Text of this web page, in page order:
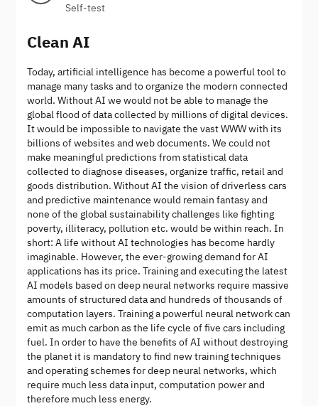
Self-test
Clean AI
Today, artificial intelligence has become a powerful tool to
manage many tasks and to organize the modern connected
world. Without AI we would not be able to manage the
global flood of data collected by millions of digital devices.
It would be impossible to navigate the vast WWW with its
billions of websites and web documents. We could not
make meaningful predictions from statistical data
collected to diagnose diseases, organize traffic, retail and
goods distribution. Without AI the vision of driverless cars
and predictive maintenance would remain fantasy and
none of the global sustainability challenges like fighting
poverty, illiteracy, pollution etc. would be within reach. In
short: A life without AI technologies has become hardly
imaginable. However, the ever-growing demand for AI
applications has its price. Training and executing the latest
AI models based on deep neural networks require massive
amounts of structured data and hundreds of thousands of
computation layers. Training a powerful neural network can
emit as much carbon as the life cycle of five cars including
fuel. In order to have the benefits of AI without destroying
the planet it is mandatory to find new training techniques
and operating schemes for deep neural networks, which
require much less data input, computation power and
therefore much less energy.